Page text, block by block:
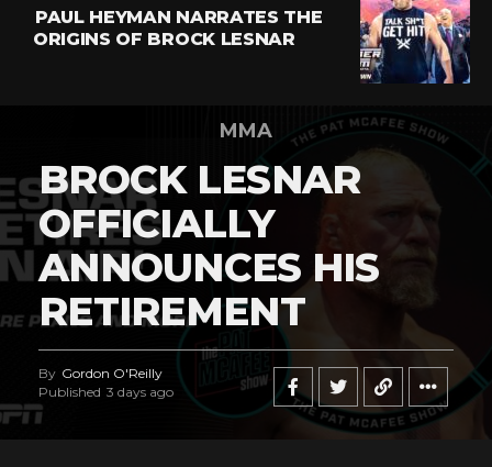
PAUL HEYMAN NARRATES THE
ORIGINS OF BROCK LESNAR
MMA
BROCK LESNAR
OFFICIALLY
ANNOUNCES HIS
RETIREMENT
By Gordon O'Reilly
Published 3 days ago